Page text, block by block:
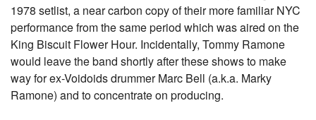
1978 setlist, a near carbon copy of their more familiar NYC
performance from the same period which was aired on the
King Biscuit Flower Hour. Incidentally, Tommy Ramone
would leave the band shortly after these shows to make
way for ex-Voidoids drummer Marc Bell (a.k.a. Marky
Ramone) and to concentrate on producing.